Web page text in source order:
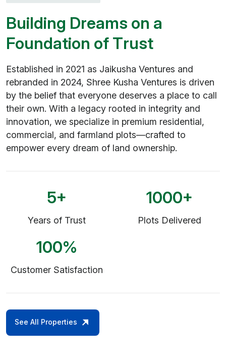
Building Dreams on a
Foundation of Trust
Established in 2021 as Jaikusha Ventures and
rebranded in 2024, Shree Kusha Ventures is driven
by the belief that everyone deserves a place to call
their own. With a legacy rooted in integrity and
innovation, we specialize in premium residential,
commercial, and farmland plots—crafted to
empower every dream of land ownership.
5+
Years of Trust
1000+
Plots Delivered
100%
Customer Satisfaction
See All Properties